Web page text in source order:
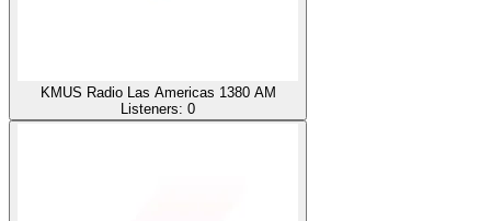
KMUS Radio Las Americas 1380 AM
Listeners: 0